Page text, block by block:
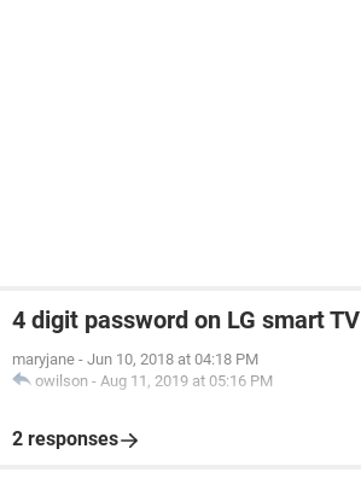
4 digit password on LG smart TV
maryjane - Jun 10, 2018 at 04:18 PM
owilson - Aug 11, 2019 at 05:16 PM
2 responses